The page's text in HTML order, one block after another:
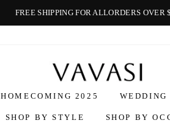
FREE SHIPPING FOR ALLORDERS OVER
Vavasi
HOMECOMING 2025 WEDDING
SHOP BY STYLE SHOP BY